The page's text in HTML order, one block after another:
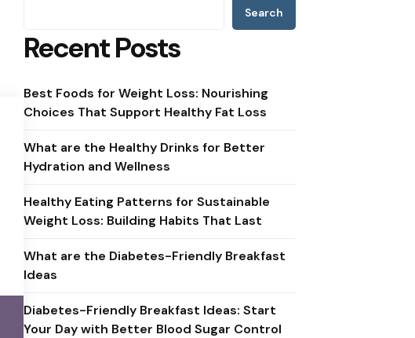
Search
Recent Posts
Best Foods for Weight Loss: Nourishing
Choices That Support Healthy Fat Loss
What are the Healthy Drinks for Better
Hydration and Wellness
Healthy Eating Patterns for Sustainable
Weight Loss: Building Habits That Last
What are the Diabetes-Friendly Breakfast
Ideas
Diabetes-Friendly Breakfast Ideas: Start
Your Day with Better Blood Sugar Control